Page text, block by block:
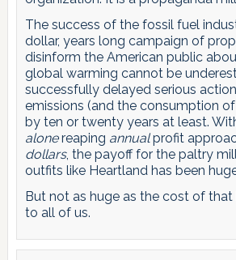
The success of the fossil fuel
dollar, years long campaign of
disinform the American public
global warming cannot be
successfully delayed serious
emissions (and the consumption
by ten or twenty years at least.
alonereaping annualprofit
dollars, the payoff for the paltry
outfits like Heartland has been
But not as huge as the cost of
to all of us.